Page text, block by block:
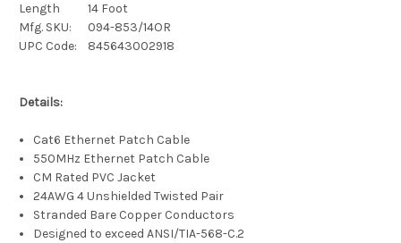
Length
14 Foot
Mfg. SKU:
094-853/14OR
UPC Code:
845643002918
Details:
Cat6 Ethernet Patch Cable
550MHz Ethernet Patch Cable
CM Rated PVC Jacket
24AWG 4 Unshielded Twisted Pair
Stranded Bare Copper Conductors
Designed to exceed ANSI/TIA-568-C.2